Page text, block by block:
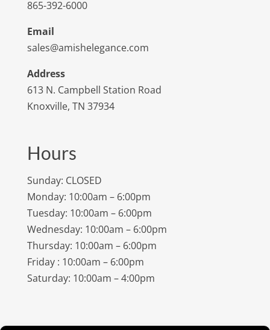
865-392-6000
Email
sales@amishelegance.com
Address
613 N. Campbell Station Road
Knoxville, TN 37934
Hours
Sunday: CLOSED
Monday: 10:00am – 6:00pm
Tuesday: 10:00am – 6:00pm
Wednesday: 10:00am – 6:00pm
Thursday: 10:00am – 6:00pm
Friday : 10:00am – 6:00pm
Saturday: 10:00am – 4:00pm